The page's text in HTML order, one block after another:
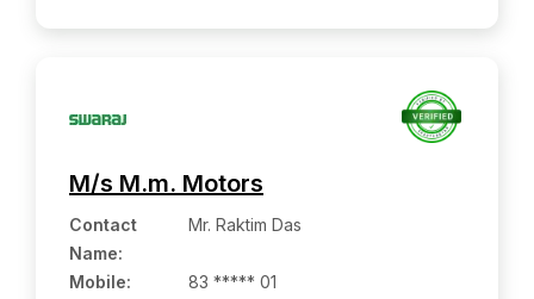
M/s M.m. Motors
Contact
Name:
Mr. Raktim Das
Mobile:
83 ***** 01